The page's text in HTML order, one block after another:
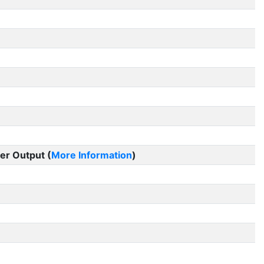
Output (More Information)